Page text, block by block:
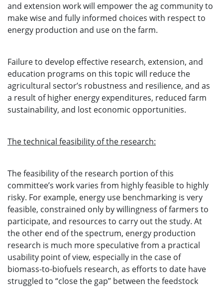
and extension work will empower the ag community to
make wise and fully informed choices with respect to
energy production and use on the farm.
Failure to develop effective research, extension, and
education programs on this topic will reduce the
agricultural sector’s robustness and resilience, and as
a result of higher energy expenditures, reduced farm
sustainability, and lost economic opportunities.
The technical feasibility of the research:
The feasibility of the research portion of this
committee’s work varies from highly feasible to highly
risky. For example, energy use benchmarking is very
feasible, constrained only by willingness of farmers to
participate, and resources to carry out the study. At
the other end of the spectrum, energy production
research is much more speculative from a practical
usability point of view, especially in the case of
biomass-to-biofuels research, as efforts to date have
struggled to “close the gap” between the feedstock